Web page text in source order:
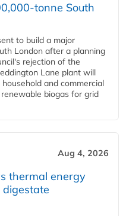
tonne South
to build a major
London after a planning
rejection of the
Lane plant will
and commercial
biogas for grid
Aug 4, 2026
thermal energy